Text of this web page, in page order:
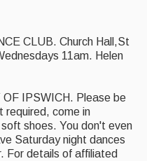
CLUB. Church Hall,St
11am. Helen
IPSWICH. Please be
required, come in
shoes. You don't even
Saturday night dances
For details of affiliated